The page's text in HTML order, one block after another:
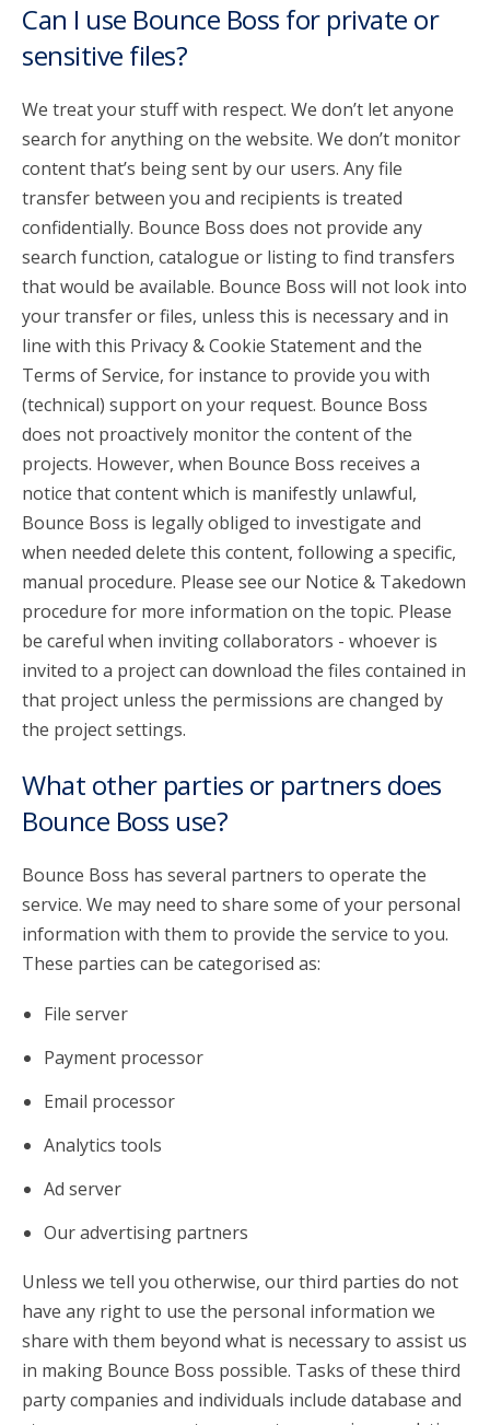
Can I use Bounce Boss for private or
sensitive files?
We treat your stuff with respect. We don’t let anyone
search for anything on the website. We don’t monitor
content that’s being sent by our users. Any file
transfer between you and recipients is treated
confidentially. Bounce Boss does not provide any
search function, catalogue or listing to find transfers
that would be available. Bounce Boss will not look into
your transfer or files, unless this is necessary and in
line with this Privacy & Cookie Statement and the
Terms of Service, for instance to provide you with
(technical) support on your request. Bounce Boss
does not proactively monitor the content of the
projects. However, when Bounce Boss receives a
notice that content which is manifestly unlawful,
Bounce Boss is legally obliged to investigate and
when needed delete this content, following a specific,
manual procedure. Please see our Notice & Takedown
procedure for more information on the topic. Please
be careful when inviting collaborators - whoever is
invited to a project can download the files contained in
that project unless the permissions are changed by
the project settings.
What other parties or partners does
Bounce Boss use?
Bounce Boss has several partners to operate the
service. We may need to share some of your personal
information with them to provide the service to you.
These parties can be categorised as:
File server
Payment processor
Email processor
Analytics tools
Ad server
Our advertising partners
Unless we tell you otherwise, our third parties do not
have any right to use the personal information we
share with them beyond what is necessary to assist us
in making Bounce Boss possible. Tasks of these third
party companies and individuals include database and